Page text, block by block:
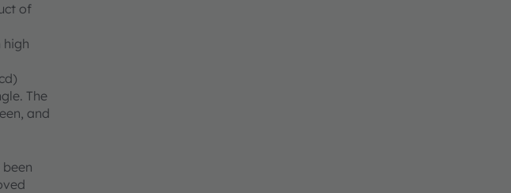
of
high
The
and